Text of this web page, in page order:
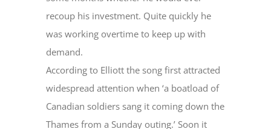
recoup his investment. Quite quickly he
was working overtime to keep up with
demand.
According to Elliott the song first attracted
widespread attention when ‘a boatload of
Canadian soldiers sang it coming down the
Thames from a Sunday outing.’ Soon it